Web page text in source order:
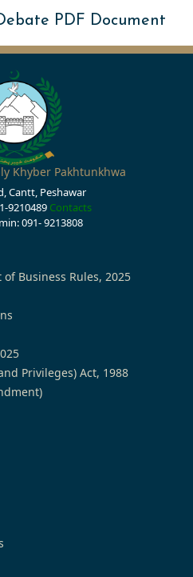
PDF Document
Khyber Pakhtunkhwa
Cantt, Peshawar
9210489 Contacts
091- 9213808
of Business Rules, 2025
Privileges) Act, 1988